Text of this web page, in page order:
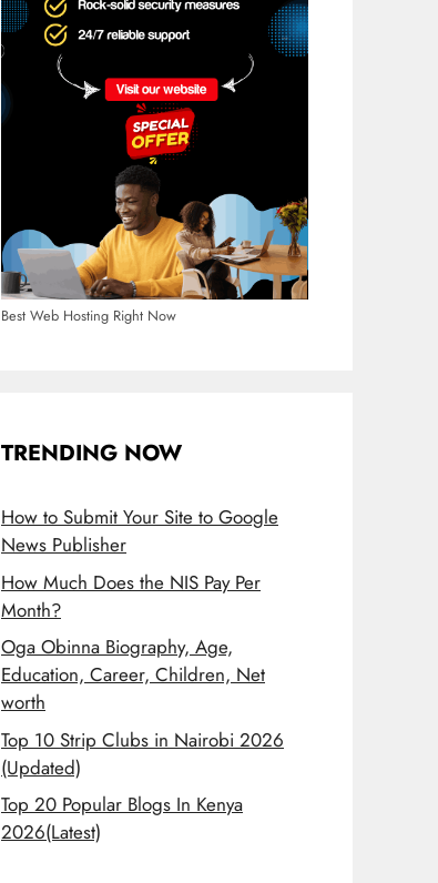
Best Web Hosting Right Now
TRENDING NOW
How to Submit Your Site to Google
News Publisher
How Much Does the NIS Pay Per
Month?
Oga Obinna Biography, Age,
Education, Career, Children, Net
worth
Top 10 Strip Clubs in Nairobi 2026
(Updated)
Top 20 Popular Blogs In Kenya
2026(Latest)